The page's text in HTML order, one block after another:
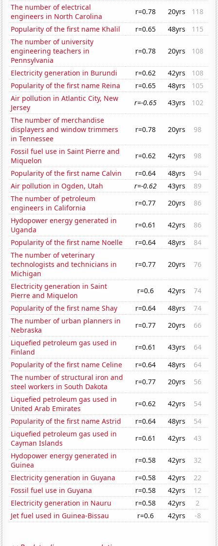
The number of electrical
engineers in North Carolina
r=0.78 20yrs
118
Popularity of the first name Khalil
r=0.65 48yrs
115
The number of university
engineering teachers in
Pennsylvania
r=0.78 20yrs 108
Electricity generation in Burundi r=0.62 42yrs
108
Popularity of the first name Reina
r=0.65 48yrs
105
Air pollution in Atlantic City, New
Jersey
r=-0.65 43yrs
102
The number of merchandise
displayers and window trimmers
in Tennessee
r=0.78 20yrs 98
Fossil fuel use in Saint Pierre and
Miquelon
r=0.62 42yrs
98
Popularity of the first name Calvin
r=0.64 48yrs
94
Air pollution in Ogden, Utah
r=-0.62 43yrs
89
The number of petroleum
engineers in California
r=0.77 20yrs
86
Hydopower energy generated in
Uganda
r=0.61 42yrs
86
Popularity of the first name Noelle
r=0.64 48yrs
84
The number of veterinary
technologists and technicians in
Michigan
r=0.77 20yrs 76
Electricity generation in Saint
Pierre and Miquelon
r=0.6 42yrs
74
Popularity of the first name Shay
r=0.64 48yrs
74
The number of urban planners in
Nebraska
r=0.77 20yrs
66
Liquefied petroleum gas used in
Finland
r=0.61 43yrs
64
Popularity of the first name Celine
r=0.64 48yrs
64
The number of structural iron and
steel workers in South Dakota
r=0.77 20yrs
56
Liquefied petroleum gas used in
United Arab Emirates
r=0.62 42yrs
54
Popularity of the first name Astrid
r=0.64 48yrs
54
Liquefied petroleum gas used in
Cayman Islands
r=0.61 42yrs
43
Hydopower energy generated in
Guinea
r=0.58 42yrs
32
Electricity generation in Guyana
r=0.58 42yrs
22
Fossil fuel use in Guyana
r=0.58 42yrs
12
Electricity generation in Nauru
r=0.58 42yrs
2
Jet fuel used in Guinea-Bissau
r=0.6 42yrs -8